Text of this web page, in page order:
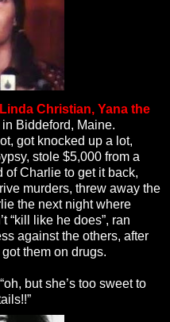
Christian, Yana the
in Biddeford, Maine.
got knocked up a lot,
stole $5,000 from a
of Charlie to get it back,
murders, threw away the
the next night where
“kill like he does”, ran
against the others, after
them on drugs.
“oh, but she’s too sweet to